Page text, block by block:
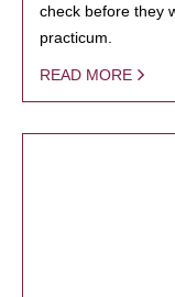
check before they
practicum.
READ MORE